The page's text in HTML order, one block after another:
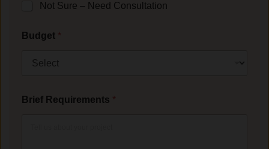
Not Sure – Need Consultation
Budget *
Brief Requirements *